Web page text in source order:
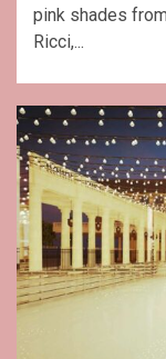
pink shades
Ricci,...